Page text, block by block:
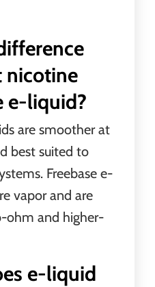
nicotine
e-liquid?
are smoother at
best suited to
Freebase e-
vapor and are
ohm and higher-
e-liquid